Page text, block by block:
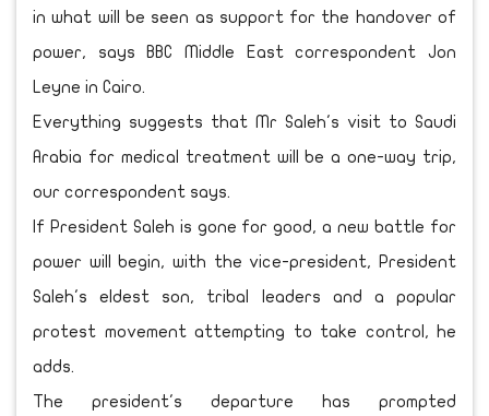
in what will be seen as support for the handover of
power, says BBC Middle East correspondent Jon
Leyne in Cairo.
Everything suggests that Mr Saleh's visit to Saudi
Arabia for medical treatment will be a one-way trip,
our correspondent says.
If President Saleh is gone for good, a new battle for
power will begin, with the vice-president, President
Saleh's eldest son, tribal leaders and a popular
protest movement attempting to take control, he
adds.
The president's departure has prompted